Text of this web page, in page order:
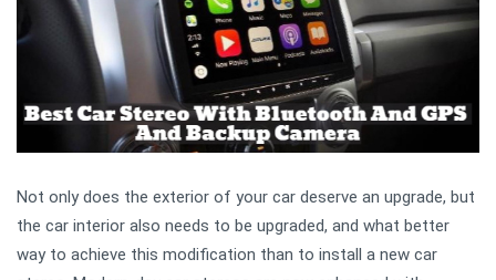
Not only does the exterior of your car deserve an upgrade, but
the car interior also needs to be upgraded, and what better
way to achieve this modification than to install a new car